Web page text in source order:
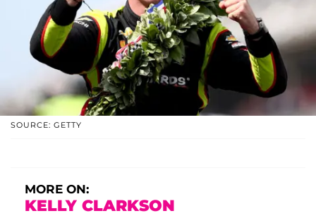
SOURCE: GETTY
MORE ON:
KELLY CLARKSON